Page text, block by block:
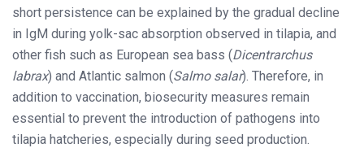
short persistence can be explained by the gradual decline
in IgM during yolk-sac absorption observed in tilapia, and
other fish such as European sea bass (Dicentrarchus
labrax) and Atlantic salmon (Salmo salar). Therefore, in
addition to vaccination, biosecurity measures remain
essential to prevent the introduction of pathogens into
tilapia hatcheries, especially during seed production.